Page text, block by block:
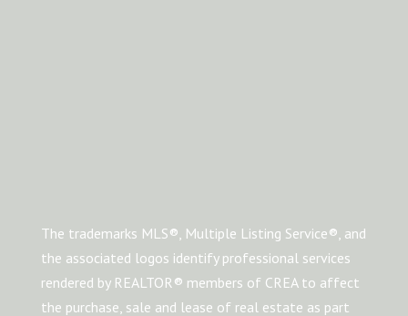
The trademarks MLS®, Multiple Listing Service®, and
the associated logos identify professional services
rendered by REALTOR® members of CREA to affect
the purchase, sale and lease of real estate as part